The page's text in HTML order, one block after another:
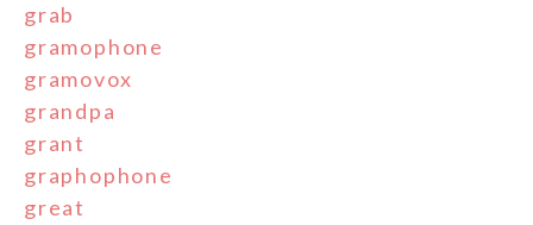
grab
gramophone
gramovox
grandpa
grant
graphophone
great